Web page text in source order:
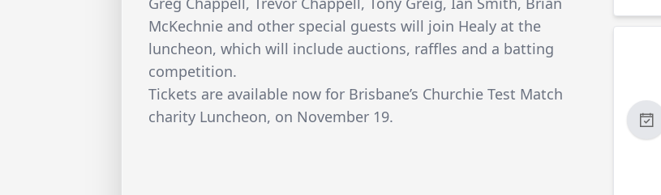
McKechnie and other special guests will join Healy at the
luncheon, which will include auctions, raffles and a batting
competition.
Tickets are available now for Brisbane’s Churchie Test Match
charity Luncheon, on November 19.